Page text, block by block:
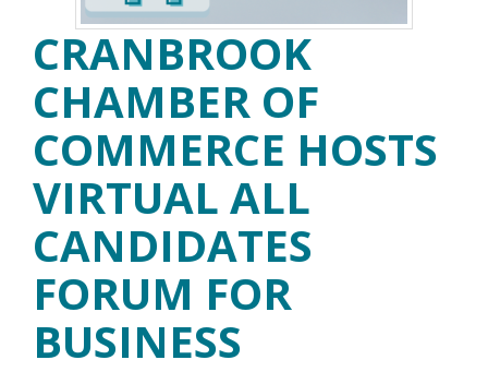
CRANBROOK
CHAMBER OF
COMMERCE HOSTS
VIRTUAL ALL
CANDIDATES
FORUM FOR
BUSINESS